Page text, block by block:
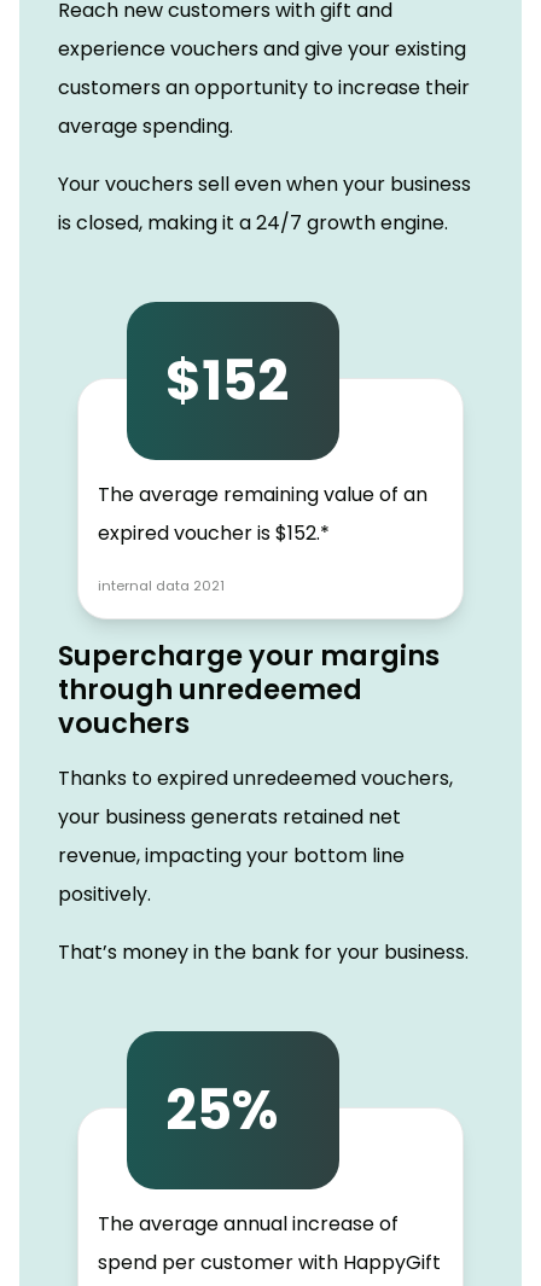
Reach new customers with gift and
experience vouchers and give your existing
customers an opportunity to increase their
average spending.
Your vouchers sell even when your business
is closed, making it a 24/7 growth engine.
Supercharge your margins
through unredeemed
vouchers
Thanks to expired unredeemed vouchers,
your business generats retained net
revenue, impacting your bottom line
positively.
That’s money in the bank for your business.
$152
The average remaining value of an
expired voucher is $152.*
internal data 2021
25%
The average annual increase of
spend per customer with HappyGift